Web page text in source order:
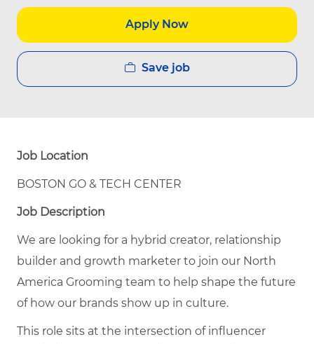
Apply Now
Save job
Job Location
BOSTON GO & TECH CENTER
Job Description
We are looking for a hybrid creator, relationship
builder and growth marketer to join our North
America Grooming team to help shape the future
of how our brands show up in culture.
This role sits at the intersection of influencer